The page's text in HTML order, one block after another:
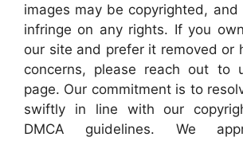
images may be copyrighted,
infringe on any rights. If you
our site and prefer it removed or
concerns, please reach out to
page. Our commitment is to
swiftly in line with our
DMCA guidelines. We